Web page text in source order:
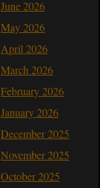
June 2026
May 2026
April 2026
March 2026
February 2026
January 2026
December 2025
November 2025
October 2025